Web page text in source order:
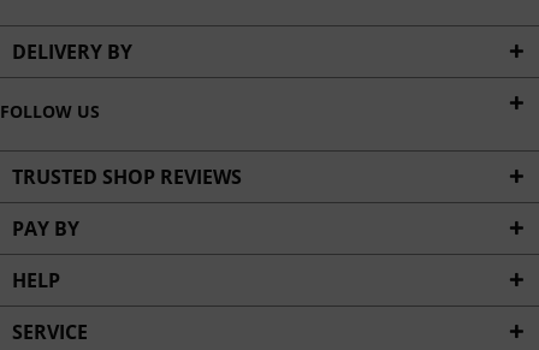
DELIVERY BY
FOLLOW US
TRUSTED SHOP REVIEWS
PAY BY
HELP
SERVICE